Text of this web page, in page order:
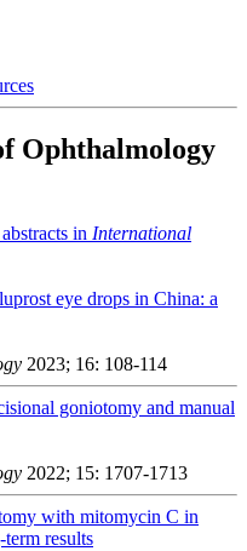
Ophthalmology
in International
eye drops in China: a
2023; 16: 108-114
goniotomy and manual
2022; 15: 1707-1713
with mitomycin C in
results